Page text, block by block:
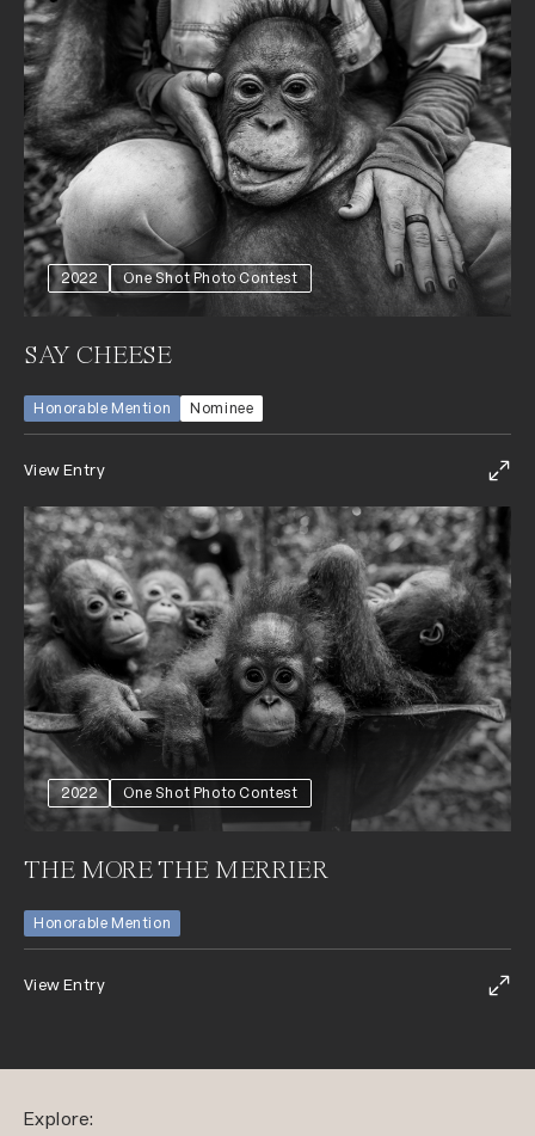
2022 One Shot Photo Contest
SAY CHEESE
Honorable Mention Nominee
View Entry
2022 One Shot Photo Contest
THE MORE THE MERRIER
Honorable Mention
View Entry
Explore: